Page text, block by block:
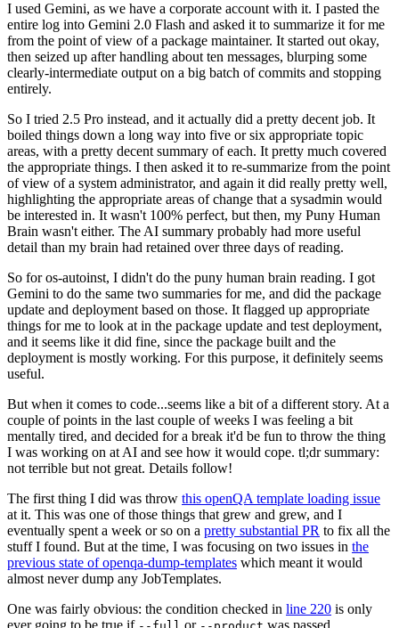
I used Gemini, as we have a corporate account with it. I pasted the
entire log into Gemini 2.0 Flash and asked it to summarize it for me
from the point of view of a package maintainer. It started out okay,
then seized up after handling about ten messages, blurping some
clearly-intermediate output on a big batch of commits and stopping
entirely.
So I tried 2.5 Pro instead, and it actually did a pretty decent job. It
boiled things down a long way into five or six appropriate topic
areas, with a pretty decent summary of each. It pretty much covered
the appropriate things. I then asked it to re-summarize from the point
of view of a system administrator, and again it did really pretty well,
highlighting the appropriate areas of change that a sysadmin would
be interested in. It wasn't 100% perfect, but then, my Puny Human
Brain wasn't either. The AI summary probably had more useful
detail than my brain had retained over three days of reading.
So for os-autoinst, I didn't do the puny human brain reading. I got
Gemini to do the same two summaries for me, and did the package
update and deployment based on those. It flagged up appropriate
things for me to look at in the package update and test deployment,
and it seems like it did fine, since the package built and the
deployment is mostly working. For this purpose, it definitely seems
useful.
But when it comes to code...seems like a bit of a different story. At a
couple of points in the last couple of weeks I was feeling a bit
mentally tired, and decided for a break it'd be fun to throw the thing
I was working on at AI and see how it would cope. tl;dr summary:
not terrible but not great. Details follow!
The first thing I did was throw this openQA template loading issue
at it. This was one of those things that grew and grew, and I
eventually spent a week or so on a pretty substantial PR to fix all the
stuff I found. But at the time, I was focusing on two issues in the
previous state of openqa-dump-templates which meant it would
almost never dump any JobTemplates.
One was fairly obvious: the condition checked in line 220 is only
ever going to be true if
or was passed.